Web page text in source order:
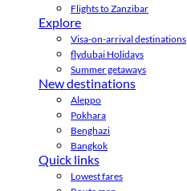
Flights to Zanzibar
Explore
Visa-on-arrival destinations
flydubai Holidays
Summer getaways
New destinations
Aleppo
Pokhara
Benghazi
Bangkok
Quick links
Lowest fares